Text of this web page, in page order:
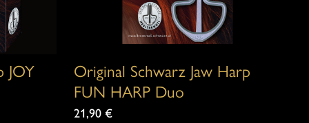
JOY
Original Schwarz Jaw Harp
FUN HARP Duo
21,90 €